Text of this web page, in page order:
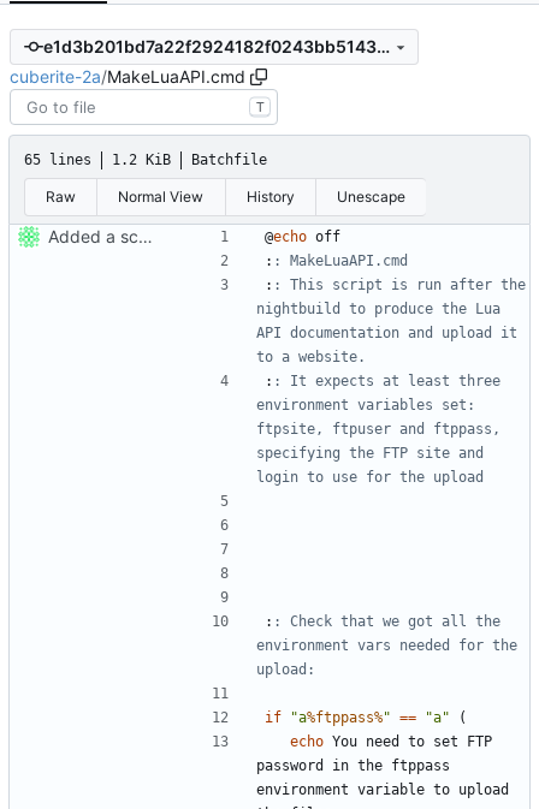
e1d3b201bd7a22f2924182f0243bb51433080c79
cuberite-2a/MakeLuaAPI.cmd
T
65 lines 1.2 KiB Batchfile
Raw Normal View History Unescape
Added a script that uploads the APIDump's docs to a website. @echo
: : MakeLuaAPI.cmd
: : This script is run after the
nightbuild to produce the Lua
API documentation and upload it
to a website.
: : It expects at least three
environment variables set:
ftpsite, ftpuser and ftppass,
specifying the FTP site and
login to use for the upload
: : Check that we got all the
environment vars needed for the
upload:
if "a%ftppass%" == "a"
(
echo You need to set FTP
password in the ftppass
environment variable to upload